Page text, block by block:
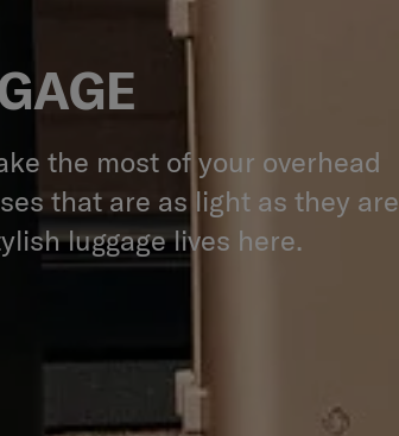
the most of your overhead
that are as light as they are
luggage lives here.